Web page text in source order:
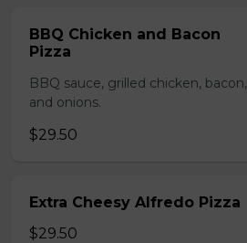
BBQ Chicken and Bacon
Pizza
BBQ sauce, grilled chicken, bacon,
and onions.
$29.50
Extra Cheesy Alfredo Pizza
$29.50